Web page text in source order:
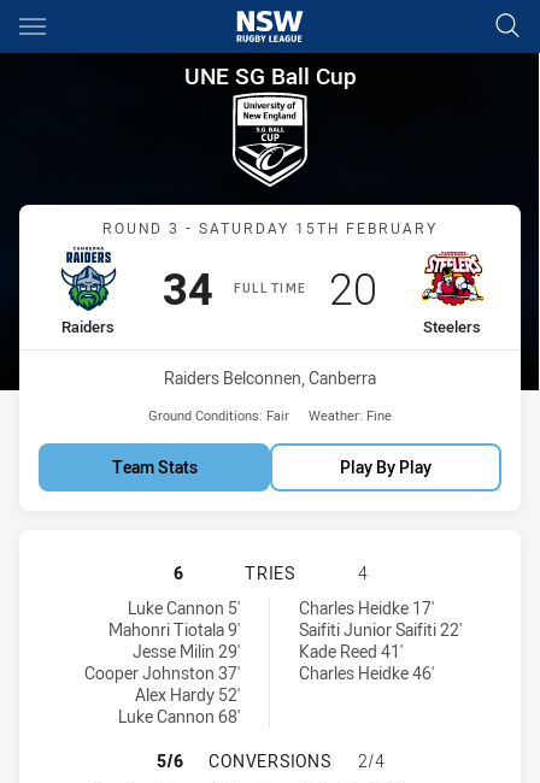
Main
You have skipped the navigation, tab for page content
UNE SG Ball Cup Round 3
UNE SG Ball Cup
Match: Raiders vs
ROUND 3 - SATURDAY 15TH FEBRUARY
FULL TIME
home Team
Raiders
Scored
34points
away Team
Steelers
Scored
20 points
Venue:
Raiders Belconnen, Canberra
Ground Conditions: Fair Weather: Fine
Team Stats Play By Play
CANBERRA RAIDERS U18 HAS
6 TRIES
4
Canberra Raiders U18 tries achieved by:
Luke Cannon 5'
Mahonri Tiotala 9'
Jesse Milin 29'
Cooper Johnston 37'
Alex Hardy 52'
Luke Cannon 68'
Illawarra Steelers U18 tries achieved by:Charles Heidke 17'
Saifiti Junior Saifiti 22'
Kade Reed 41'
Charles Heidke 46'
CANBERRA RAIDERS U18 HAS
5/6 CONVERSIONS
2/4